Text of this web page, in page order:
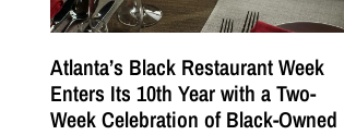
Atlanta’s Black Restaurant Week
Enters Its 10th Year with a Two-
Week Celebration of Black-Owned